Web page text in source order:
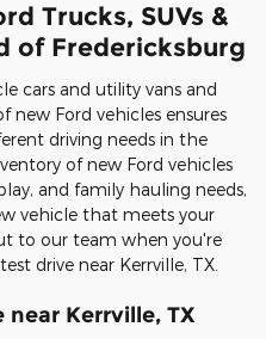
Trucks, SUVs &
of Fredericksburg
cars and utility vans and
new Ford vehicles ensures
driving needs in the
of new Ford vehicles
and family hauling needs,
vehicle that meets your
to our team when you're
drive near Kerrville, TX.
near Kerrville, TX